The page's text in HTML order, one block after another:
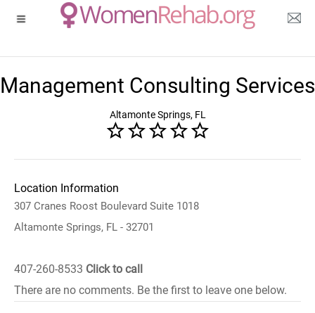
Management Consulting Services
Altamonte Springs, FL
Location Information
307 Cranes Roost Boulevard Suite 1018
Altamonte Springs, FL - 32701
407-260-8533 Click to call
There are no comments. Be the first to leave one below.